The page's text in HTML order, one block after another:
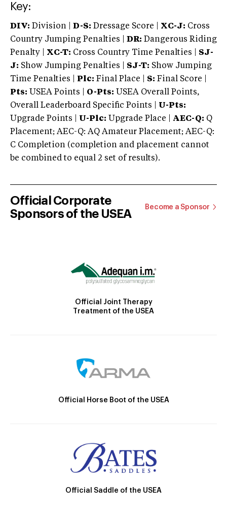
Key:
DIV: Division | D-S: Dressage Score | XC-J: Cross
Country Jumping Penalties |
DR: Dangerous Riding
Penalty | XC-T: Cross Country Time Penalties | SJ-
J: Show Jumping Penalties | SJ-T: Show Jumping
Time Penalties |
Plc: Final Place | S: Final Score |
Pts: USEA Points | O-Pts: USEA Overall Points,
Overall Leaderboard Specific Points | U-Pts:
Upgrade Points | U-Plc: Upgrade Place | AEC-Q: Q
Placement; AEC-Q: AQ Amateur Placement; AEC-Q:
C Completion (completion and placement cannot
be combined to equal 2 set of results).
Official Corporate
Sponsors of the USEA
Become a Sponsor
Official Joint Therapy
Treatment of the USEA
Official Horse Boot of the USEA
Official Saddle of the USEA